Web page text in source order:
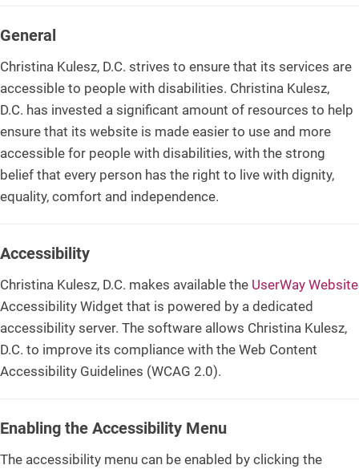
General
Christina Kulesz, D.C. strives to ensure that its services are
accessible to people with disabilities. Christina Kulesz,
D.C. has invested a significant amount of resources to help
ensure that its website is made easier to use and more
accessible for people with disabilities, with the strong
belief that every person has the right to live with dignity,
equality, comfort and independence.
Accessibility
Christina Kulesz, D.C. makes available the UserWay Website
Accessibility Widget that is powered by a dedicated
accessibility server. The software allows Christina Kulesz,
D.C. to improve its compliance with the Web Content
Accessibility Guidelines (WCAG 2.0).
Enabling the Accessibility Menu
The accessibility menu can be enabled by clicking the